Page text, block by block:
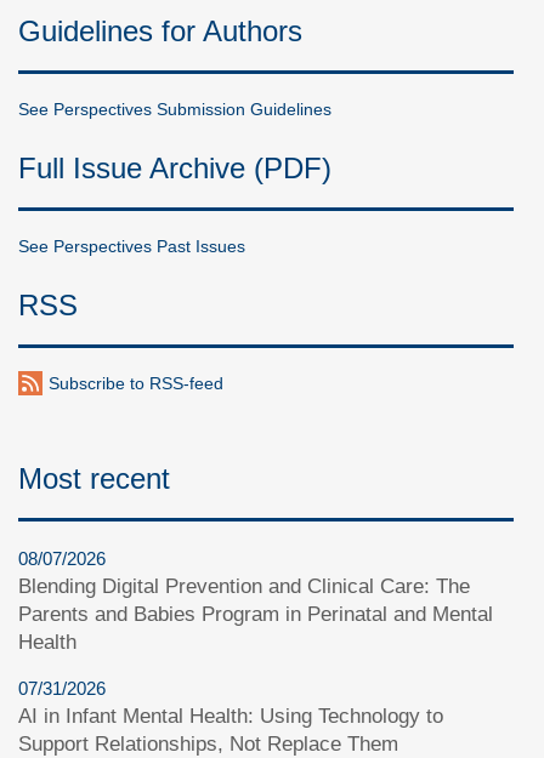
Guidelines for Authors
See Perspectives Submission Guidelines
Full Issue Archive (PDF)
See Perspectives Past Issues
RSS
Subscribe to RSS-feed
Most recent
08/07/2026
Blending Digital Prevention and Clinical Care: The
Parents and Babies Program in Perinatal and Mental
Health
07/31/2026
AI in Infant Mental Health: Using Technology to
Support Relationships, Not Replace Them